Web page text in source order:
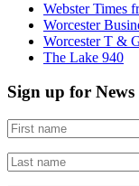
Webster Times
Worcester
Worcester T &
The Lake 940
Sign up for